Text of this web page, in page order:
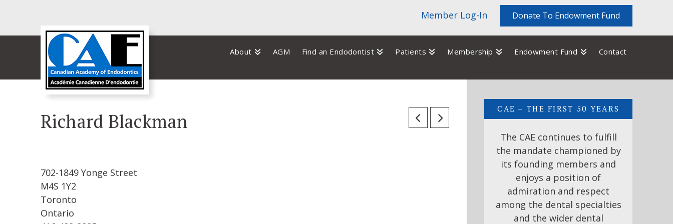
Member Log-In Donate To Endowment Fund
About AGM Find an Endodontist Patients Membership Endowment Fund Contact
Richard Blackman
702-1849 Yonge Street
M4S 1Y2
Toronto
Ontario
CAE – THE FIRST 50 YEARS
The CAE continues to fulfill
the mandate championed by
its founding members and
enjoys a position of
admiration and respect
among the dental specialties
and the wider dental